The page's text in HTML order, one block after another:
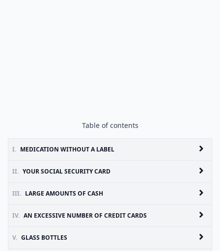
Table of contents
I. MEDICATION WITHOUT A LABEL
II. YOUR SOCIAL SECURITY CARD
III. LARGE AMOUNTS OF CASH
IV. AN EXCESSIVE NUMBER OF CREDIT CARDS
V. GLASS BOTTLES